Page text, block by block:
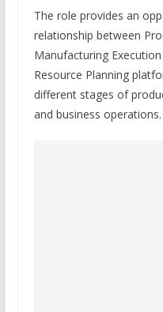
The role provides an
relationship between
Manufacturing
Resource Planning
different stages of
and business operations.